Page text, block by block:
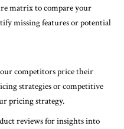
matrix to compare your
missing features or potential
competitors price their
strategies or competitive
pricing strategy.
reviews for insights into